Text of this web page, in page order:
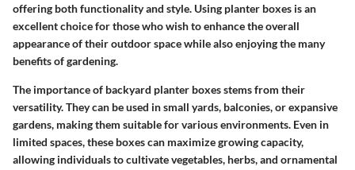
offering both functionality and style. Using planter boxes is an
excellent choice for those who wish to enhance the overall
appearance of their outdoor space while also enjoying the many
benefits of gardening.
The importance of backyard planter boxes stems from their
versatility. They can be used in small yards, balconies, or expansive
gardens, making them suitable for various environments. Even in
limited spaces, these boxes can maximize growing capacity,
allowing individuals to cultivate vegetables, herbs, and ornamental